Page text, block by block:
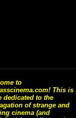
to
This is
dedicated to the
of strange and
cinema (and